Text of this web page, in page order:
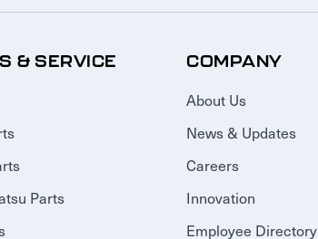
& SERVICE
Parts
COMPANY
About Us
News & Updates
Careers
Innovation
Employee Directory